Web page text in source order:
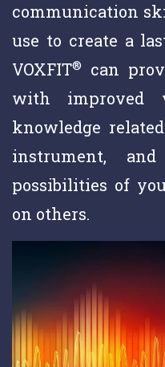
communication
use to create a
VOXFIT®
can
with improved
knowledge
instrument,
possibilities of
on others.